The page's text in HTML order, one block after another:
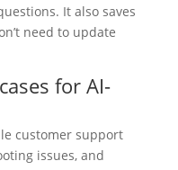
It also saves
need to update
for AI-
customer support
issues, and